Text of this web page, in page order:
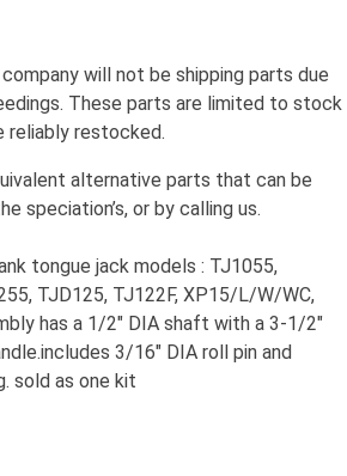
company will not be shipping parts due
These parts are limited to stock
reliably restocked.
alternative parts that can be
speciation’s, or by calling us.
tongue jack models : TJ1055,
TJD125, TJ122F, XP15/L/W/WC,
has a 1/2" DIA shaft with a 3-1/2"
3/16" DIA roll pin and
sold as one kit